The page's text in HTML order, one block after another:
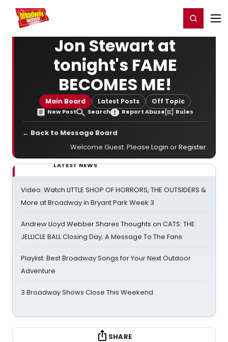
Home For You Register/Login
Jon Stewart at
tonight's FAME
BECOMES ME!
Main Board Latest Posts Off Topic
New Post Search Report Abuse Rules
← Back to Message Board
Welcome Guest. Please Login orRegister.
LATEST NEWS
Video: Watch LITTLE SHOP OF HORRORS, THE OUTSIDERS &
More at Broadway in Bryant Park Week 3
Andrew Lloyd Webber Shares Thoughts on CATS: THE
JELLICLE BALL Closing Day; A Message To The Fans
Playlist: Best Broadway Songs for Your Next Outdoor
Adventure
3 Broadway Shows Close This Weekend
SHARE